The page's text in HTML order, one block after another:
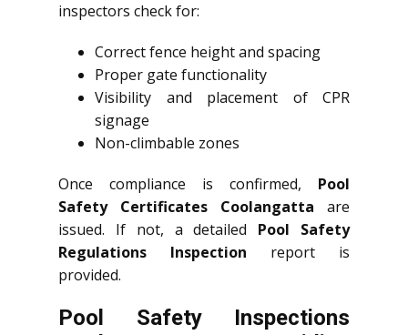
inspectors check for:
Correct fence height and spacing
Proper gate functionality
Visibility and placement of CPR
signage
Non-climbable zones
Once compliance is confirmed, Pool
Safety Certificates Coolangatta are
issued. If not, a detailed Pool Safety
Regulations Inspection report is
provided.
Pool Safety Inspections